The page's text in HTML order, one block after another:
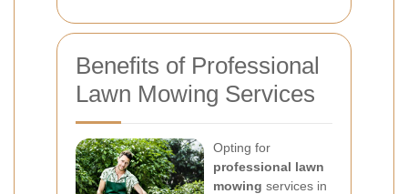
Benefits of Professional
Lawn Mowing Services
Opting for
professional lawn
mowing services in